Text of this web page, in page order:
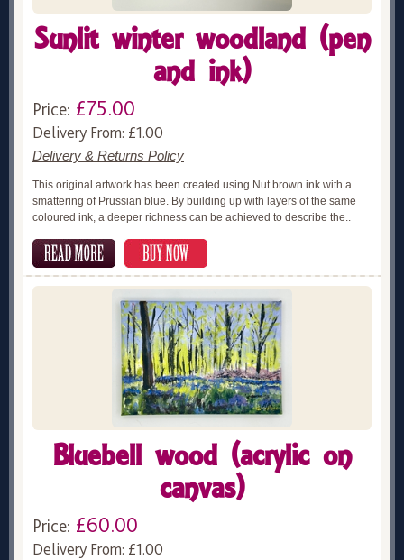
Sunlit winter woodland (pen
and ink)
Price: £75.00
Delivery From: £1.00
Delivery & Returns Policy
This original artwork has been created using Nut brown ink with a
smattering of Prussian blue. By building up with layers of the same
coloured ink, a deeper richness can be achieved to describe the..
Bluebell wood (acrylic on
canvas)
Price: £60.00
Delivery From: £1.00